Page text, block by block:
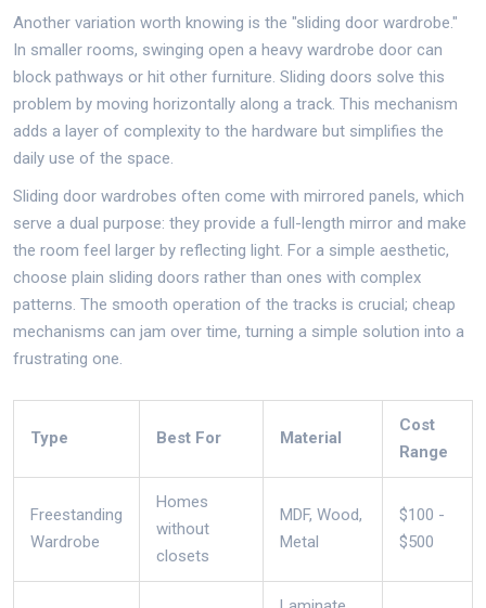
Another variation worth knowing is the "sliding door wardrobe."
In smaller rooms, swinging open a heavy wardrobe door can
block pathways or hit other furniture. Sliding doors solve this
problem by moving horizontally along a track. This mechanism
adds a layer of complexity to the hardware but simplifies the
daily use of the space.
Sliding door wardrobes often come with mirrored panels, which
serve a dual purpose: they provide a full-length mirror and make
the room feel larger by reflecting light. For a simple aesthetic,
choose plain sliding doors rather than ones with complex
patterns. The smooth operation of the tracks is crucial; cheap
mechanisms can jam over time, turning a simple solution into a
frustrating one.
Type Best For Material
Cost
Range
Freestanding
Wardrobe
Homes
without
closets
MDF, Wood,
Metal
$100 -
$500